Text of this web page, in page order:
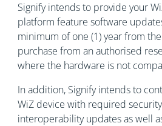
Signify intends to provide your
platform feature software
minimum of one (1) year from
purchase from an authorised
where the hardware is not
In addition, Signify intends to
WiZ device with required
interoperability updates as well